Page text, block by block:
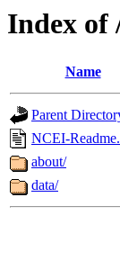
Index of
Name
Parent
NCEI-
about/
data/